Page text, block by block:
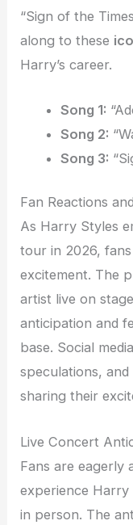
“Sign of the
along to these
Harry’s career.
Song 1:
Song 2:
Song 3:
Fan Reactions
As Harry Styles
tour in 2026,
excitement. The
artist live on
anticipation and
base. Social
speculations,
sharing their
Live Concert
Fans are eagerly
experience Harry
in person. The